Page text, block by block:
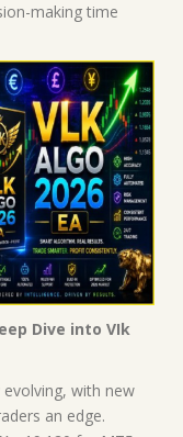
making time
Dive into VIk
with new
an edge.